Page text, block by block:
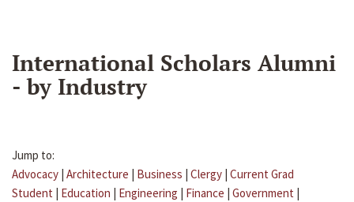
International Scholars Alumni
- by Industry
Jump to:
Advocacy | Architecture | Business | Clergy | Current Grad
Student | Education | Engineering | Finance | Government |